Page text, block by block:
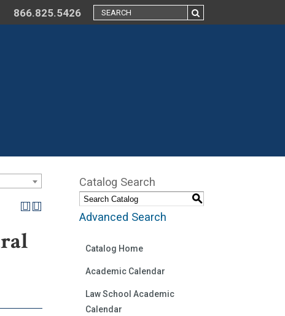
866.825.5426
Catalog Search
S
Advanced Search
Catalog Home
Academic Calendar
Law School Academic
Calendar